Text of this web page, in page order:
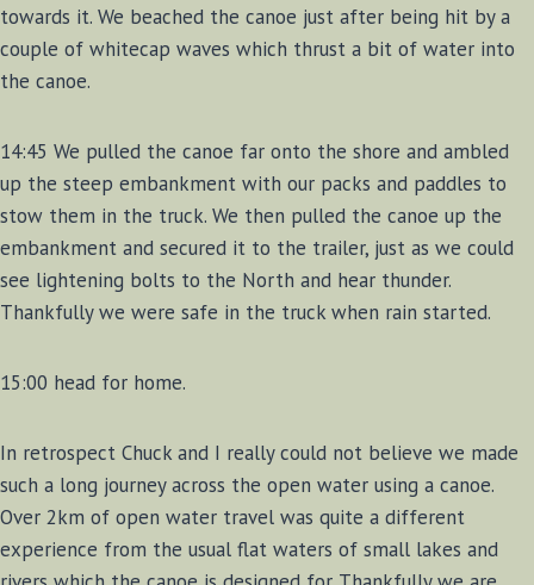
towards it. We beached the canoe just after being hit by a
couple of whitecap waves which thrust a bit of water into
the canoe.
14:45 We pulled the canoe far onto the shore and ambled
up the steep embankment with our packs and paddles to
stow them in the truck. We then pulled the canoe up the
embankment and secured it to the trailer, just as we could
see lightening bolts to the North and hear thunder.
Thankfully we were safe in the truck when rain started.
15:00 head for home.
In retrospect Chuck and I really could not believe we made
such a long journey across the open water using a canoe.
Over 2km of open water travel was quite a different
experience from the usual flat waters of small lakes and